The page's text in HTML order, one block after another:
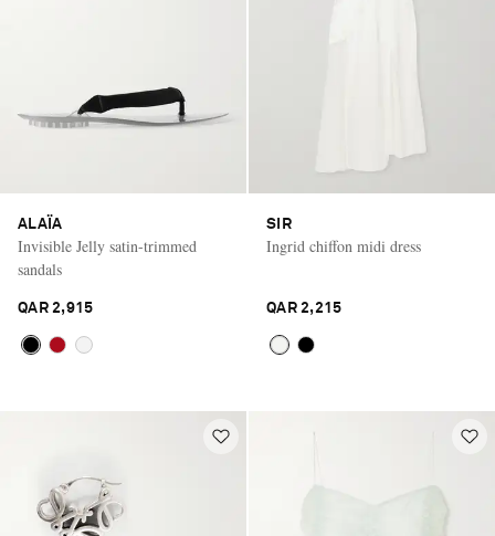
ALAÏA
Invisible Jelly satin-trimmed
sandals
QAR 2,915
SIR
Ingrid chiffon midi dress
QAR 2,215